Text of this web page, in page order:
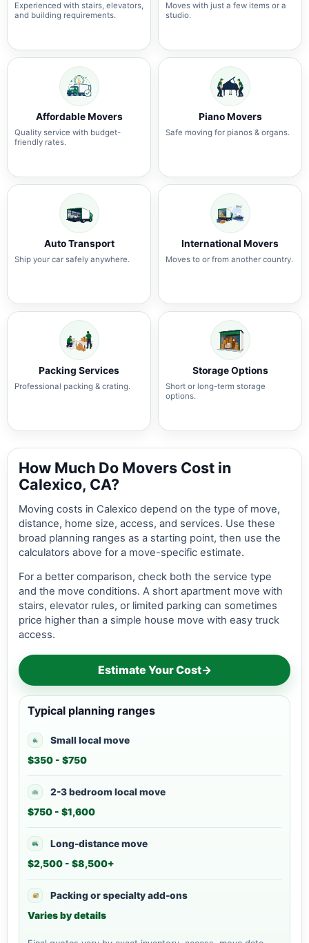
Experienced with stairs, elevators,
and building requirements.
Moves with just a few items or a
studio.
Affordable Movers
Quality service with budget-
friendly rates.
Piano Movers
Safe moving for pianos & organs.
Auto Transport
Ship your car safely anywhere.
International Movers
Moves to or from another country.
Packing Services
Professional packing & crating.
Storage Options
Short or long-term storage
options.
How Much Do Movers Cost in
Calexico, CA?
Moving costs in Calexico depend on the type of move,
distance, home size, access, and services. Use these
broad planning ranges as a starting point, then use the
calculators above for a move-specific estimate.
For a better comparison, check both the service type
and the move conditions. A short apartment move with
stairs, elevator rules, or limited parking can sometimes
price higher than a simple house move with easy truck
access.
Estimate Your Cost→
Typical planning ranges
Small local move
$350 - $750
2-3 bedroom local move
$750 - $1,600
Long-distance move
$2,500 - $8,500+
Packing or specialty add-ons
Varies by details